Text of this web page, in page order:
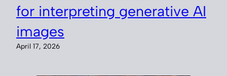
for interpreting generative AI
images
April 17, 2026